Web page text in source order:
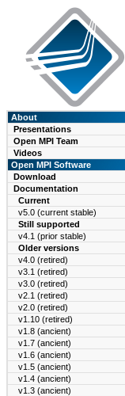
About
Presentations
Open MPI Team
Videos
Open MPI Software
Download
Documentation
Current
v5.0 (current stable)
Still supported
v4.1 (prior stable)
Older versions
v4.0 (retired)
v3.1 (retired)
v3.0 (retired)
v2.1 (retired)
v2.0 (retired)
v1.10 (retired)
v1.8 (ancient)
v1.7 (ancient)
v1.6 (ancient)
v1.5 (ancient)
v1.4 (ancient)
v1.3 (ancient)